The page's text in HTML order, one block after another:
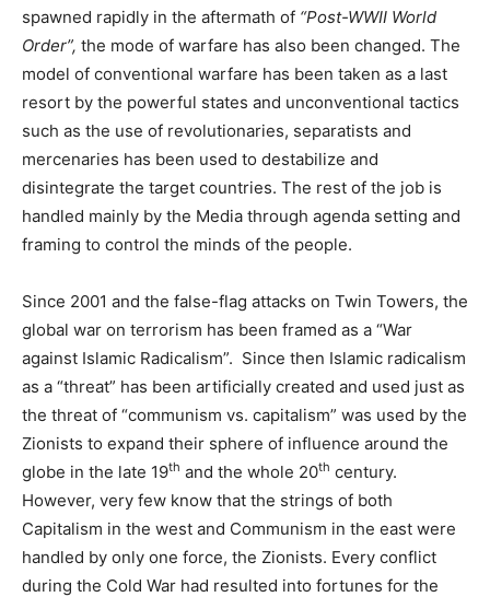
spawned rapidly in the aftermath of “Post-WWII World
Order”, the mode of warfare has also been changed. The
model of conventional warfare has been taken as a last
resort by the powerful states and unconventional tactics
such as the use of revolutionaries, separatists and
mercenaries has been used to destabilize and
disintegrate the target countries. The rest of the job is
handled mainly by the Media through agenda setting and
framing to control the minds of the people.
Since 2001 and the false-flag attacks on Twin Towers, the
global war on terrorism has been framed as a “War
against Islamic Radicalism”. Since then Islamic radicalism
as a “threat” has been artificially created and used just as
the threat of “communism vs. capitalism” was used by the
Zionists to expand their sphere of influence around the
globe in the late 19th and the whole 20th century.
However, very few know that the strings of both
Capitalism in the west and Communism in the east were
handled by only one force, the Zionists. Every conflict
during the Cold War had resulted into fortunes for the